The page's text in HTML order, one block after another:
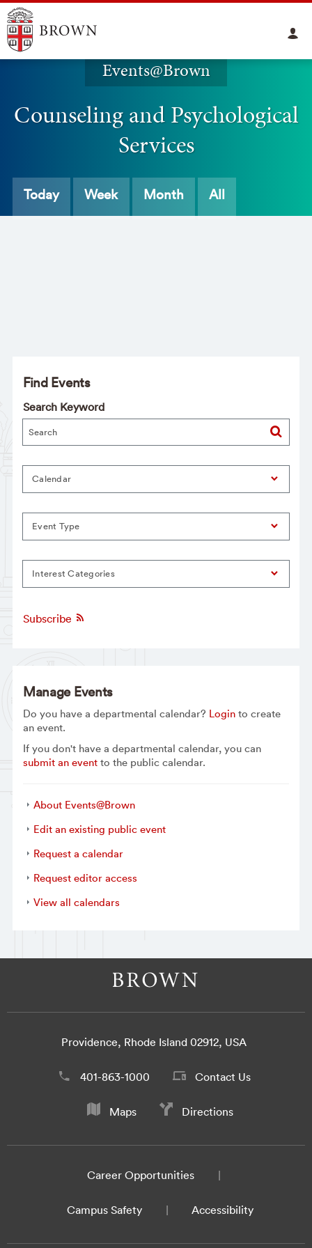
Events@Brown
Counseling and Psychological
Services
Today Week Month All
Find Events
Search Keyword
Calendar
Event Type
Interest Categories
Subscribe
Manage Events
Do you have a departmental calendar? Loginto create
an event.
If you don't have a departmental calendar, you can
submit an eventto the public calendar.
About Events@Brown
Edit an existing public event
Request a calendar
Request editor access
View all calendars
Providence, Rhode Island 02912, USA
401-863-1000 Contact Us
Maps Directions
Career Opportunities
Campus Safety Accessibility